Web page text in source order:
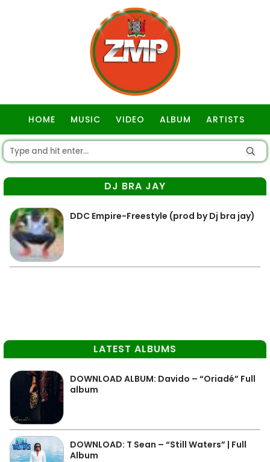
HOME MUSIC VIDEO ALBUM ARTISTS
DJ BRA JAY
DDC Empire-Freestyle (prod by Dj bra jay)
LATEST ALBUMS
DOWNLOAD ALBUM: Davido – “Oriadé” Full
album
DOWNLOAD: T Sean – “Still Waters” | Full
Album